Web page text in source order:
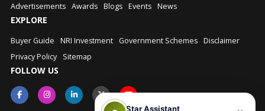
Advertisements Awards Blogs Events News
EXPLORE
Buyer Guide NRI Investment Government Schemes Disclaimer
Privacy Policy
Sitemap
FOLLOW US
Star Assistant